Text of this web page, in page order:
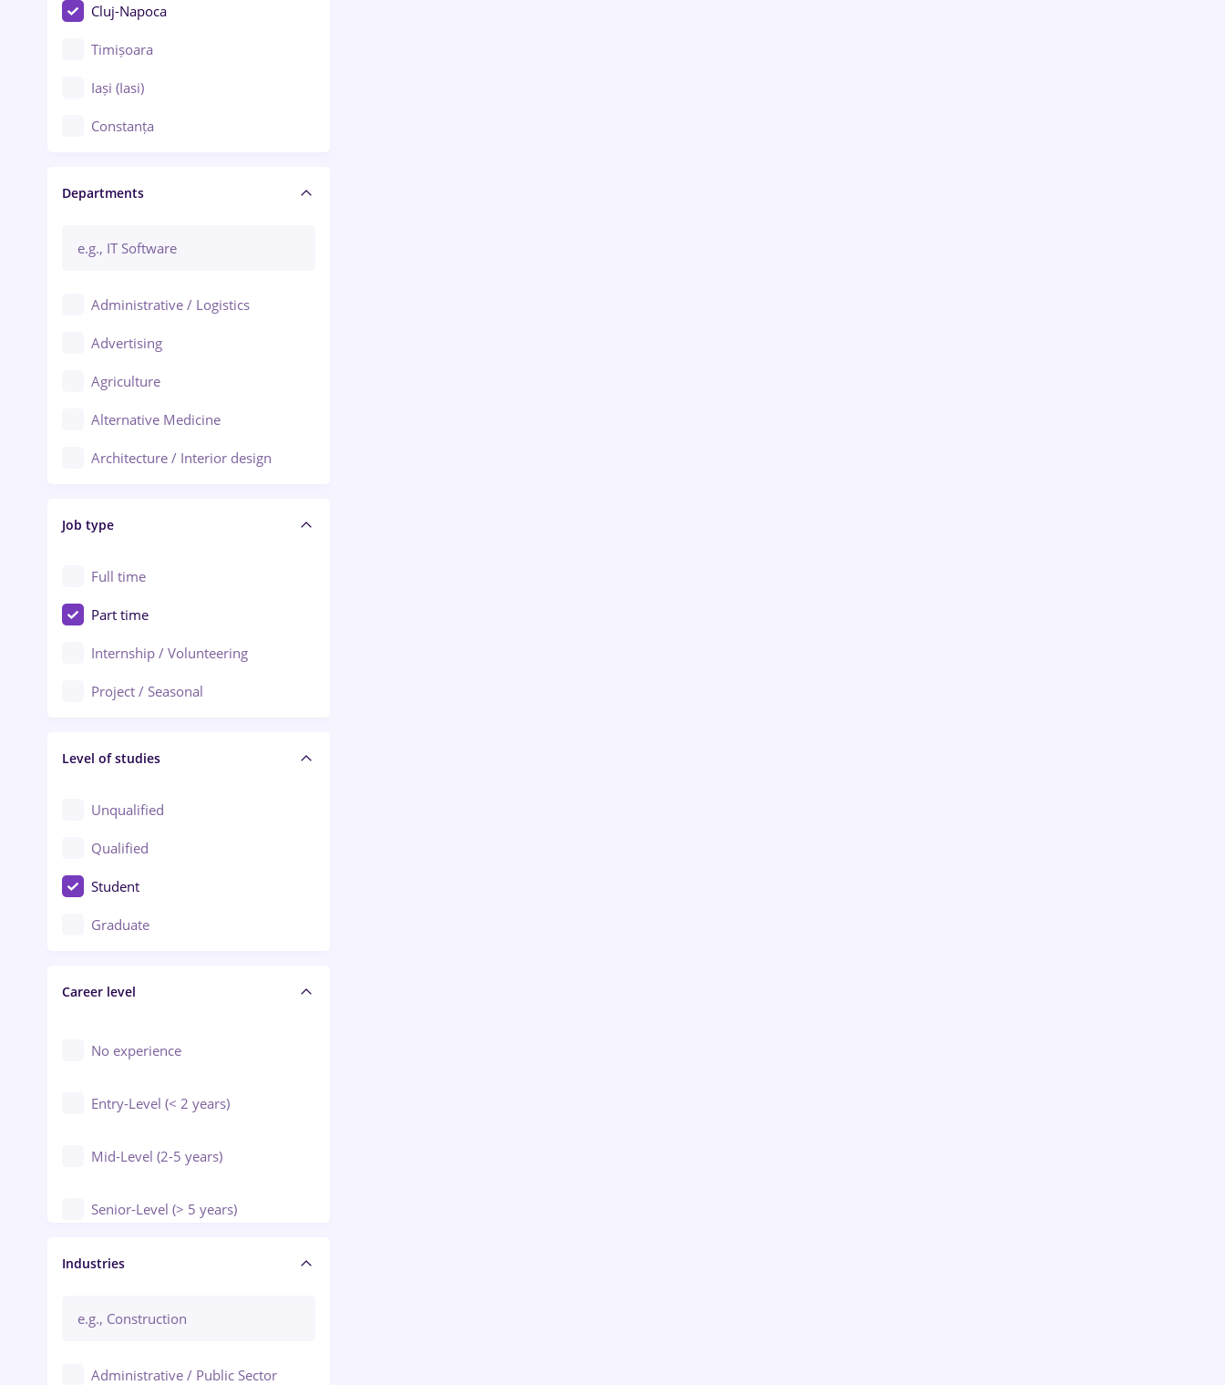
Cluj-Napoca
Timișoara
Iași (Iasi)
Constanța
Brașov
Bacău
Ploiești
Arad
Baia Mare
Bârlad
Bistrița (Bistrita-Nasaud)
Departments
Administrative / Logistics
Advertising
Agriculture
Alternative Medicine
Architecture / Interior design
Audit / Consulting
Automation
Automotive / Equipment
Banks
Beauty Salons
Civil engineering / Industrial design
Client Service / Call Center
Construction / Facilities
Crewing / Casino / Entertainment
Education / Training / Arts
Engineering
Job type
Full time
Part time
Internship / Volunteering
Project / Seasonal
Level of studies
Unqualified
Qualified
Student
Graduate
Career level
No experience
Entry-Level (< 2 years)
Mid-Level (2-5 years)
Senior-Level (> 5 years)
Manager / Executive
Industries
Administrative / Public Sector